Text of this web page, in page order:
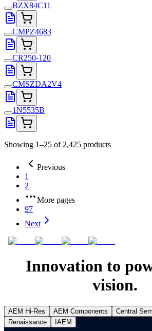
BZX84C11
CMPZ4683
CR250-120
CMSZDA2V4
1N5535B
Showing 1–25 of 2,425 products
Previous
1
2
More pages
97
Next
Innovation to
vision.
AEM Hi-Res AEM Components
Central
Renaissance
IAEM